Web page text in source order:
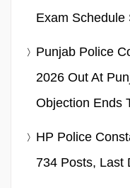
Exam Schedule
Punjab Police
2026 Out At
Objection Ends
HP Police
734 Posts, Last